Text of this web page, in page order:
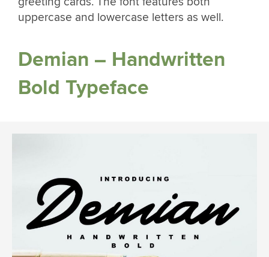
uppercase and lowercase letters as well.
Demian – Handwritten
Bold Typeface